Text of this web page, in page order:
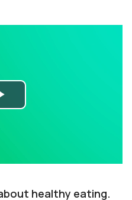
Play
healthy eating.